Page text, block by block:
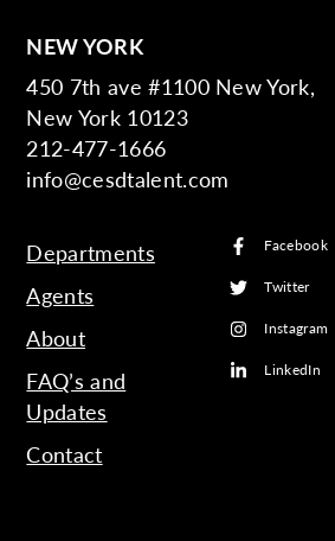
NEW YORK
450 7th ave #1100 New York,
New York 10123
212-477-1666
info@cesdtalent.com
Departments
Agents
About
FAQ’s and
Updates
Contact
Facebook
Twitter
Instagram
LinkedIn